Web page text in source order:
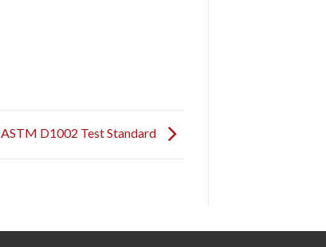
ASTM D1002 Test Standard